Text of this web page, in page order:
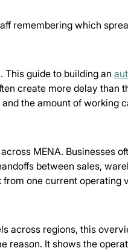
remembering which
guide to building an
create more delay than
the amount of working
MENA. Businesses
between sales,
one current operating
across regions, this
reason. It shows the